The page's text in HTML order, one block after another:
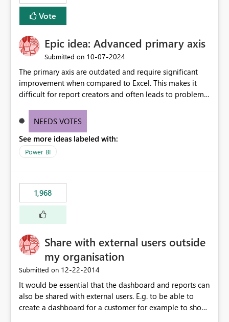
Vote
Epic idea: Advanced primary axis
Submitted on ‎10-07-2024
The primary axis are outdated and require significant
improvement when compared to Excel. This makes it
difficult for report creators and often leads to problems
offering more format settings, greater control over
new gridlines, and separators are also included.
NEEDS VOTES
See more ideas labeled with:
Power BI
1,968
Share with external users outside
my organisation
Submitted on ‎12-22-2014
It would be essential that the dashboard and reports can
also be shared with external users. E.g. to be able to
create a dashboard for a customer for example to show